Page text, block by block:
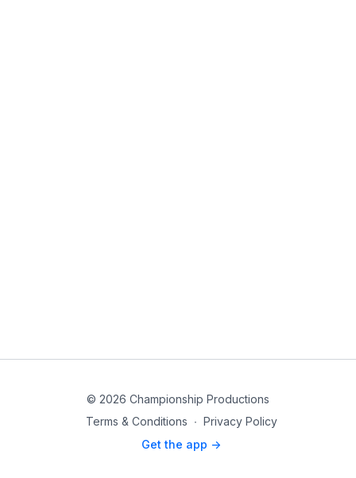
© 2026 Championship Productions
Terms & Conditions ∙ Privacy Policy
Get the app ->